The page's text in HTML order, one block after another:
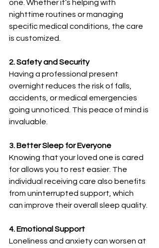
one. Whether it’s helping with
nighttime routines or managing
specific medical conditions, the care
is customized.
2. Safety and Security
Having a professional present
overnight reduces the risk of falls,
accidents, or medical emergencies
going unnoticed. This peace of mind is
invaluable.
3. Better Sleep for Everyone
Knowing that your loved one is cared
for allows you to rest easier. The
individual receiving care also benefits
from uninterrupted support, which
can improve their overall sleep quality.
4. Emotional Support
Loneliness and anxiety can worsen at